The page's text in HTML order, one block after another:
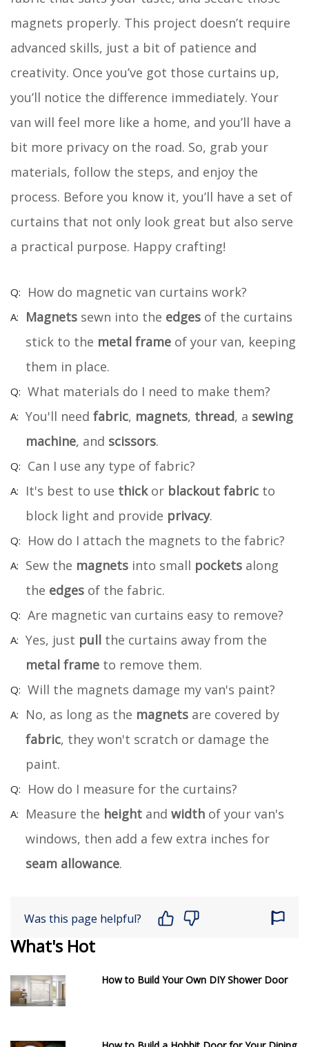
magnets properly. This project doesn’t require
advanced skills, just a bit of patience and
creativity. Once you’ve got those curtains up,
you’ll notice the difference immediately. Your
van will feel more like a home, and you’ll have a
bit more privacy on the road. So, grab your
materials, follow the steps, and enjoy the
process. Before you know it, you’ll have a set of
curtains that not only look great but also serve
a practical purpose. Happy crafting!
How do magnetic van curtains work?
Magnets sewn into the edges of the curtains
stick to the metal frame of your van, keeping
them in place.
What materials do I need to make them?
You'll need fabric, magnets, thread, a sewing
machine, and scissors.
Can I use any type of fabric?
It's best to use thickor blackout fabric to
block light and provide privacy.
How do I attach the magnets to the fabric?
Sew the magnets into small pockets along
the edges of the fabric.
Are magnetic van curtains easy to remove?
Yes, just pull the curtains away from the
metal frame to remove them.
Will the magnets damage my van's paint?
No, as long as the magnets are covered by
fabric, they won't scratch or damage the
paint.
How do I measure for the curtains?
Measure the height and width of your van's
windows, then add a few extra inches for
seam allowance.
Was this page helpful?
What's Hot
How to Build Your Own DIY Shower Door